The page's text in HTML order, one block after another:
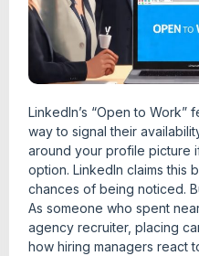
LinkedIn’s “Open to
way to signal their
around your profile picture
option. LinkedIn claims this
chances of being noticed.
As someone who spent
agency recruiter, placing
how hiring managers react